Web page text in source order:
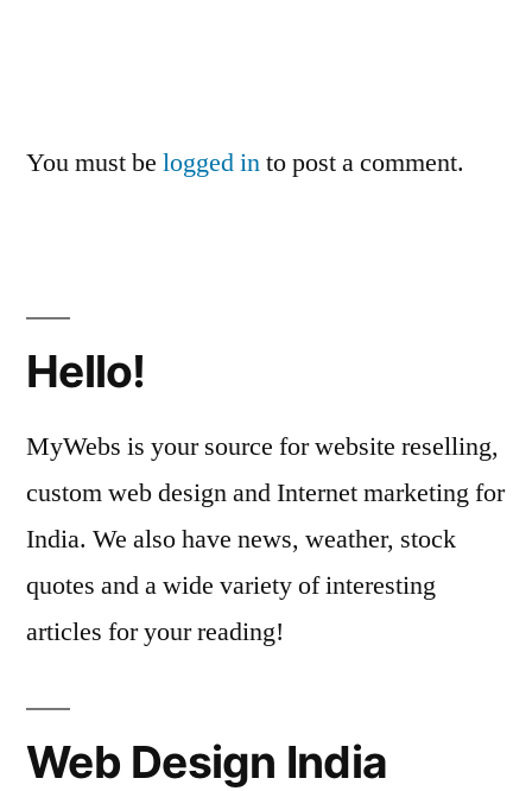
You must be logged into post a comment.
Hello!
MyWebs is your source for website reselling,
custom web design and Internet marketing for
India. We also have news, weather, stock
quotes and a wide variety of interesting
articles for your reading!
Web Design India